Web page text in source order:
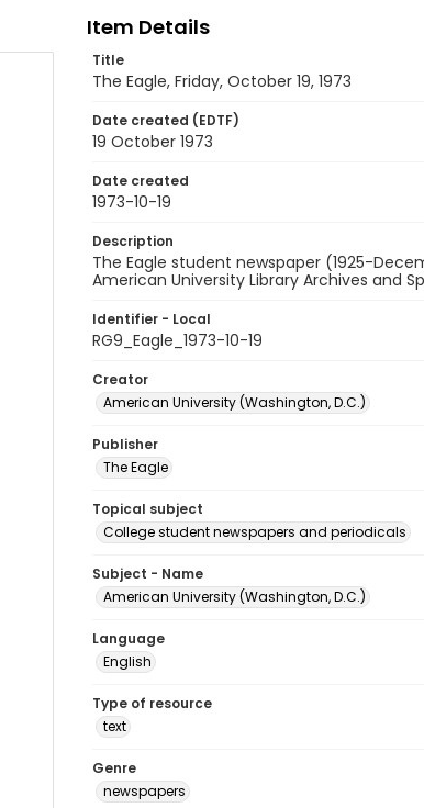
Item Details
Title
The Eagle, Friday, October 19, 1973
Date created (EDTF)
19 October 1973
Date created
1973-10-19
Description
The Eagle student newspaper (1925-
American University Library Archives and
Identifier - Local
RG9_Eagle_1973-10-19
Creator
American University (Washington, D.C.)
Publisher
The Eagle
Topical subject
College student newspapers and periodicals
Subject - Name
American University (Washington, D.C.)
Language
English
Type of resource
text
Genre
newspapers